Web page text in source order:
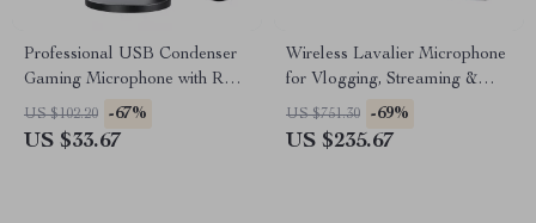
Professional USB Condenser
Gaming Microphone with RGB
for Streaming
US $102.20 -67%
US $33.67
Wireless Lavalier Microphone
for Vlogging, Streaming &
Filmmaking
US $751.30 -69%
US $235.67